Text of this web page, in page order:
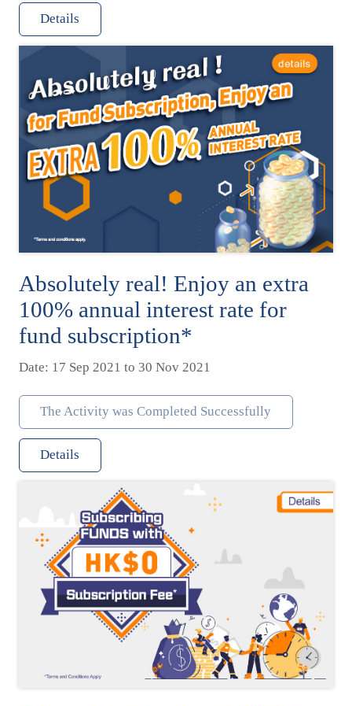
Details
Absolutely real! Enjoy an extra
100% annual interest rate for
fund subscription*
Date: 17 Sep 2021 to 30 Nov 2021
The Activity was Completed Successfully
Details